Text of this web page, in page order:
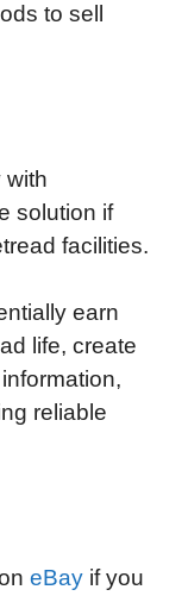
to sell
with
solution if
facilities.
earn
life, create
reliable
eBay if you